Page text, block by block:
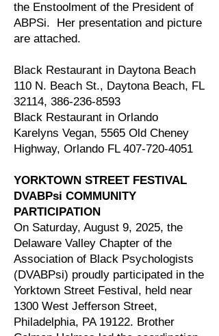
the Enstoolment of the President of
ABPSi. Her presentation and picture
are attached.
Black Restaurant in Daytona Beach
110 N. Beach St., Daytona Beach, FL
32114, 386-236-8593
Black Restaurant in Orlando
Karelyns Vegan, 5565 Old Cheney
Highway, Orlando FL 407-720-4051
YORKTOWN STREET FESTIVAL
DVABPsi COMMUNITY
PARTICIPATION
On Saturday, August 9, 2025, the
Delaware Valley Chapter of the
Association of Black Psychologists
(DVABPsi) proudly participated in the
Yorktown Street Festival, held near
1300 West Jefferson Street,
Philadelphia, PA 19122. Brother